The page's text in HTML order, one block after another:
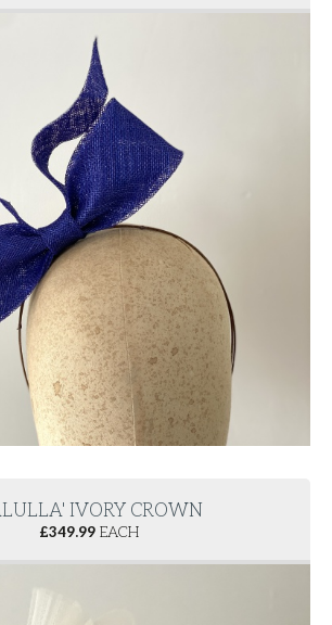
IVORY CROWN
£349.99 EACH